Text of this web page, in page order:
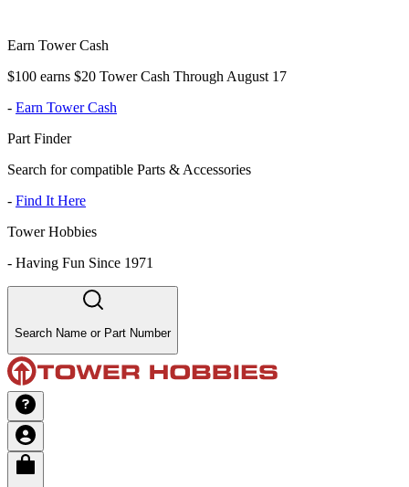
Earn Tower Cash
$100 earns $20 Tower Cash Through August 17
- Earn Tower Cash
Part Finder
Search for compatible Parts & Accessories
- Find It Here
Tower Hobbies
- Having Fun Since 1971
Search Name or Part Number